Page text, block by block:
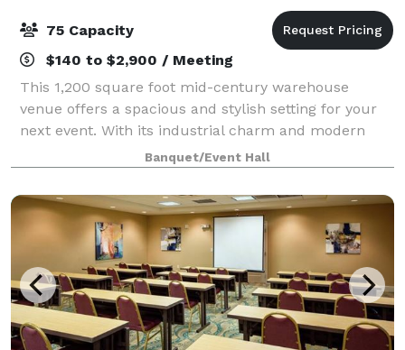
75 Capacity
$140 to $2,900 / Meeting
This 1,200 square foot mid-century warehouse
venue offers a spacious and stylish setting for your
next event. With its industrial charm and modern
amenities, this venue is ideal for everything from
meetings and workshops to parties and soci
Banquet/Event Hall